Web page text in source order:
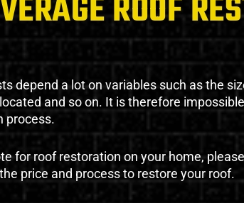
ROOF
depend a lot on variables such as the
and so on. It is therefore
process.
for roof restoration on your home,
price and process to restore your roof.